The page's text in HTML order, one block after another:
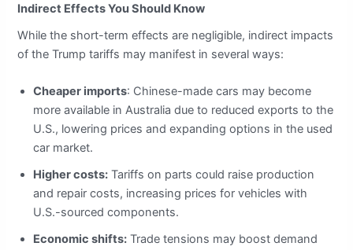
Indirect Effects You Should Know
While the short-term effects are negligible, indirect impacts
of the Trump tariffs may manifest in several ways:
Cheaper imports: Chinese-made cars may become
more available in Australia due to reduced exports to the
U.S., lowering prices and expanding options in the used
car market.
Higher costs: Tariffs on parts could raise production
and repair costs, increasing prices for vehicles with
U.S.-sourced components.
Economic shifts: Trade tensions may boost demand